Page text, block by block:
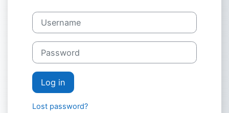
Skip to create new account
Username
Password
Log in
Lost password?